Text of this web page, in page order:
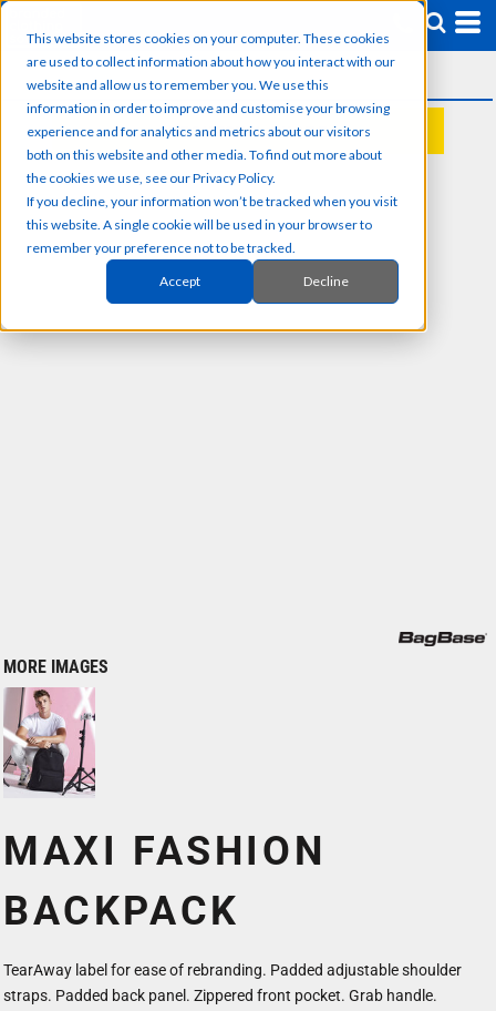
This website stores cookies on your computer. These cookies
are used to collect information about how you interact with our
website and allow us to remember you. We use this
information in order to improve and customise your browsing
experience and for analytics and metrics about our visitors
both on this website and other media. To find out more about
the cookies we use, see our Privacy Policy.
If you decline, your information won’t be tracked when you visit
this website. A single cookie will be used in your browser to
remember your preference not to be tracked.
Accept Decline
REQUEST A QUOTE
MORE IMAGES
MAXI FASHION
BACKPACK
TearAway label for ease of rebranding. Padded adjustable shoulder
straps. Padded back panel. Zippered front pocket. Grab handle.